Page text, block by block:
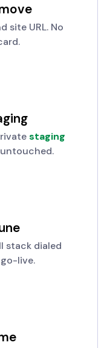
site URL. No
staging
stack dialed
live.